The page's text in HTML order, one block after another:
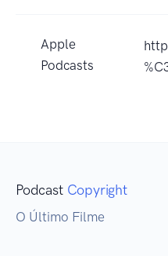
Apple
Podcasts
Podcast Copyright
O Último Filme